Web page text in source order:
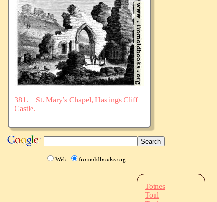
381.—St. Mary’s Chapel, Hastings Cliff
Castle.
Web fromoldbooks.org
Totnes
Toul